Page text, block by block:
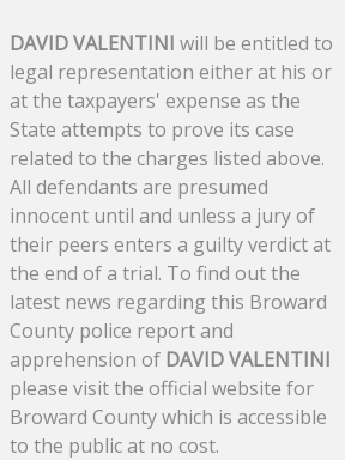
DAVID VALENTINI will be entitled to
legal representation either at his or
at the taxpayers' expense as the
State attempts to prove its case
related to the charges listed above.
All defendants are presumed
innocent until and unless a jury of
their peers enters a guilty verdict at
the end of a trial. To find out the
latest news regarding this Broward
County police report and
apprehension of DAVID VALENTINI
please visit the official website for
Broward County which is accessible
to the public at no cost.